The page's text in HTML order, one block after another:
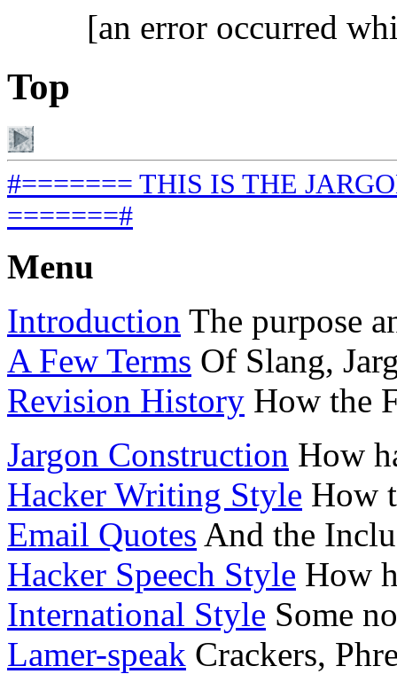
[an error occurred
Top
#======= THIS IS THE
=======#
Menu
Introduction The purpose
A Few Terms Of Slang,
Revision History How the
Jargon Construction How
Hacker Writing Style How
Email Quotes And the
Hacker Speech Style How
International Style Some
Lamer-speak Crackers,